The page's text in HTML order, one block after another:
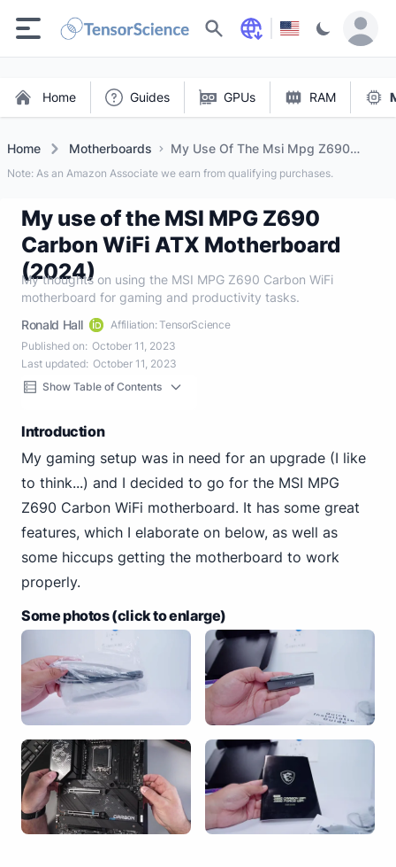
Search
Home Guides GPUs RAM
Home Motherboards
My Use Of The Msi Mpg Z690
Carbon Wifi Atx Motherboard (2024)
Note: As an Amazon Associate we earn from qualifying purchases.
My use of the MSI MPG Z690
Carbon WiFi ATX Motherboard
(2024)
My thoughts on using the MSI MPG Z690 Carbon WiFi
motherboard for gaming and productivity tasks.
Ronald Hall
Affiliation: TensorScience
Published on: October 11, 2023
Last updated: October 11, 2023
Show Table of Contents
Introduction
My gaming setup was in need for an upgrade (I like
to think...) and I decided to go for the MSI MPG
Z690 Carbon WiFi motherboard. It has some great
features, which I elaborate on below, as well as
some hiccups getting the motherboard to work
properly.
Some photos (click to enlarge)